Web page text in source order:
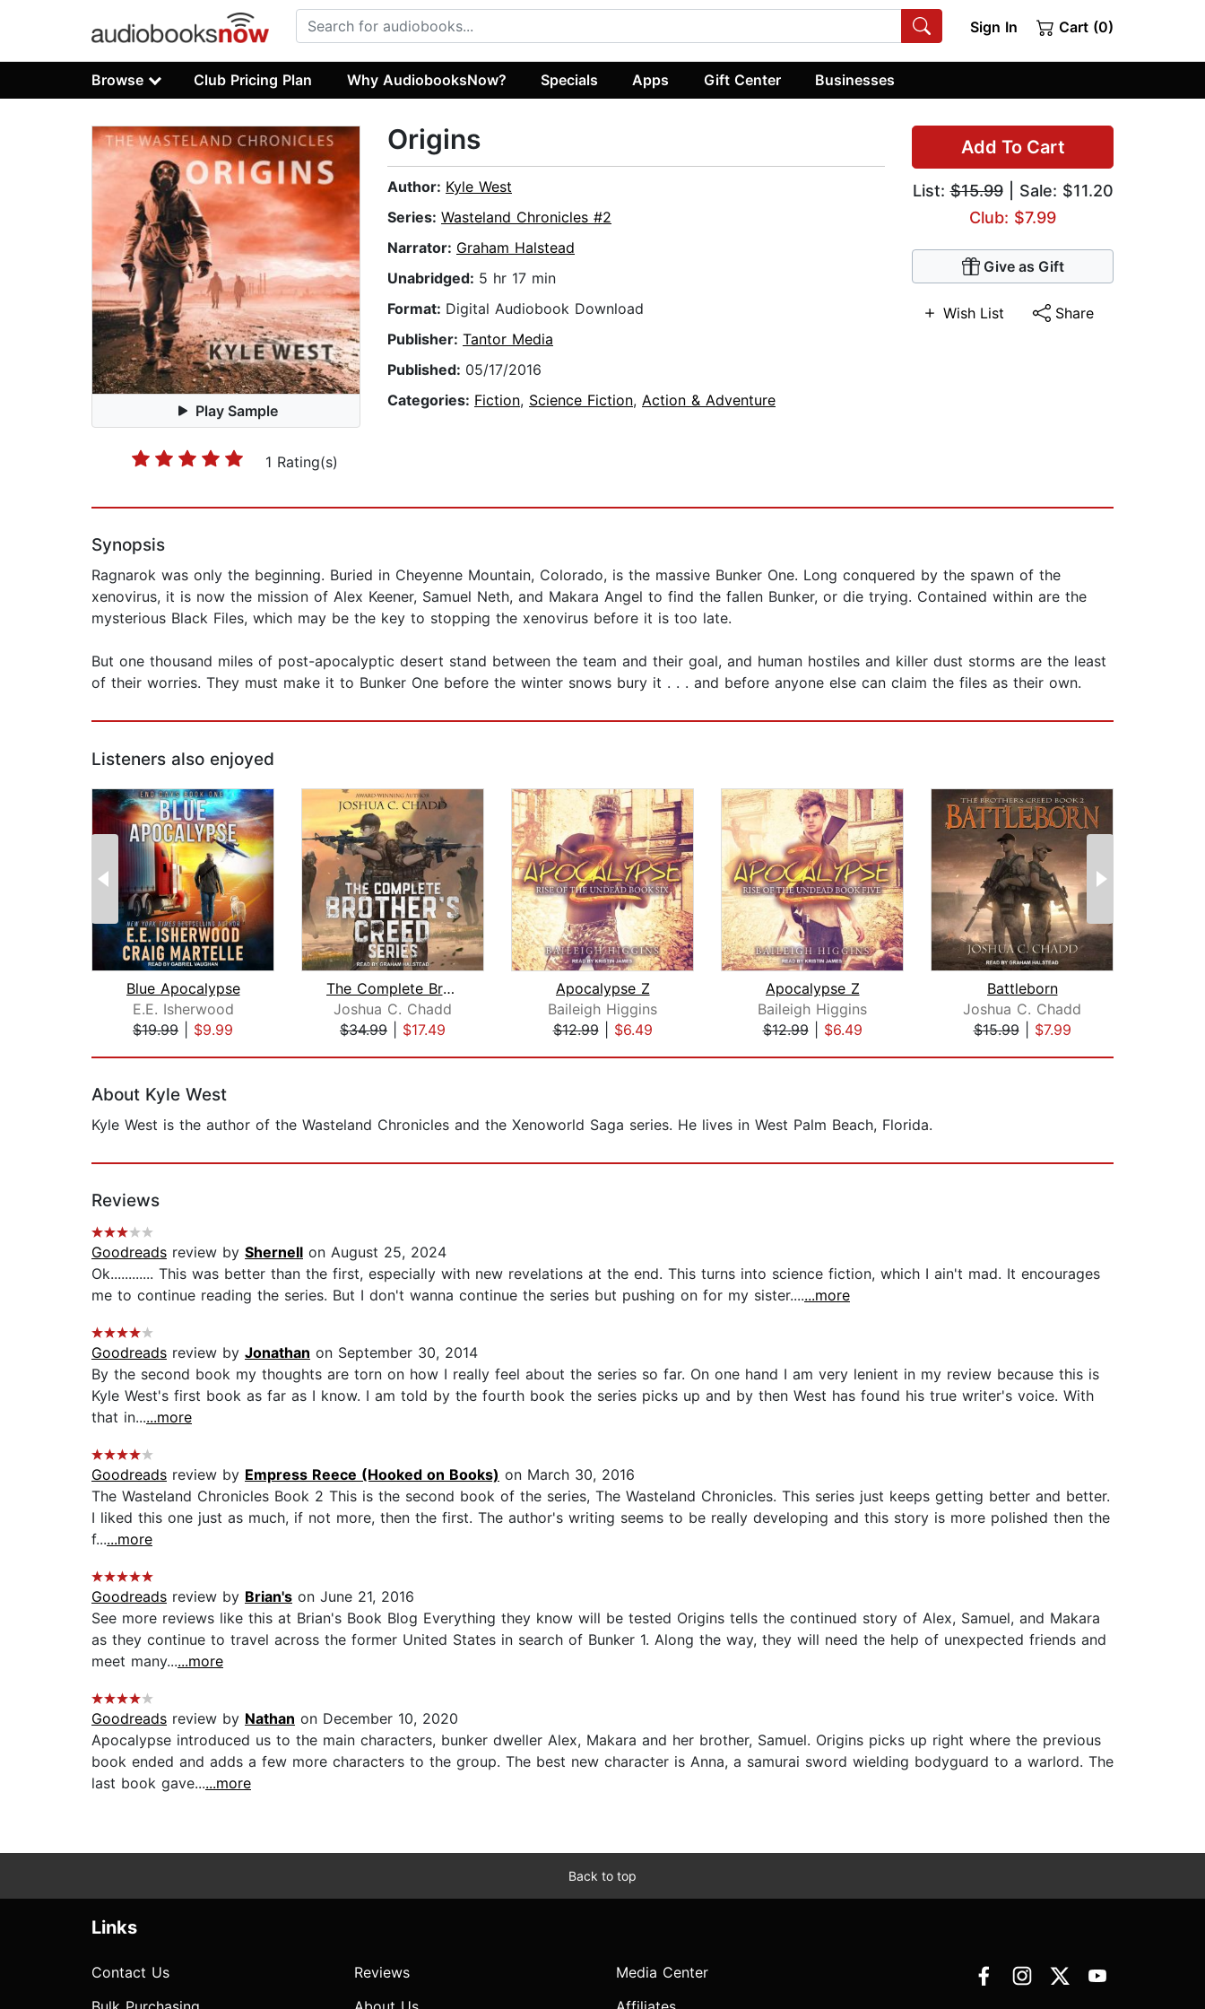
Sign In Cart (0)
Browse Club Pricing Plan Why AudiobooksNow? Specials Apps Gift Center Businesses
Play Sample
1 Rating(s)
Add To Cart
List:$15.99| Sale: $11.20
Club: $7.99
Give as Gift
Wish List Share
Origins
Author: Kyle West
Series: Wasteland Chronicles #2
Narrator: Graham Halstead
Unabridged: 5 hr 17 min
Format: Digital Audiobook Download
Publisher: Tantor Media
Published: 05/17/2016
Categories: Fiction, Science Fiction, Action & Adventure
Synopsis
Ragnarok was only the beginning. Buried in Cheyenne Mountain, Colorado, is the massive Bunker One. Long conquered by the spawn of the
xenovirus, it is now the mission of Alex Keener, Samuel Neth, and Makara Angel to find the fallen Bunker, or die trying. Contained within are the
mysterious Black Files, which may be the key to stopping the xenovirus before it is too late.
But one thousand miles of post-apocalyptic desert stand between the team and their goal, and human hostiles and killer dust storms are the least
of their worries. They must make it to Bunker One before the winter snows bury it . . . and before anyone else can claim the files as their own.
Listeners also enjoyed
Blue Apocalypse
E.E. Isherwood
$19.99
$9.99
The Complete Brother's Creed Box Set
Joshua C. Chadd
$34.99
$17.49
Apocalypse Z
Baileigh Higgins
$12.99| $6.49
Apocalypse Z
Baileigh Higgins
$12.99| $6.49
Battleborn
Joshua C. Chadd
$15.99| $7.99
About Kyle West
Kyle West is the author of the Wasteland Chronicles and the Xenoworld Saga series. He lives in West Palm Beach, Florida.
Reviews
Goodreads review by Shernell on August 25, 2024
Ok............ This was better than the first, especially with new revelations at the end. This turns into science fiction, which I ain't mad. It encourages
me to continue reading the series. But I don't wanna continue the series but pushing on for my sister.......more
Goodreads review by Jonathan on September 30, 2014
By the second book my thoughts are torn on how I really feel about the series so far. On one hand I am very lenient in my review because this is
Kyle West's first book as far as I know. I am told by the fourth book the series picks up and by then West has found his true writer's voice. With
that in......more
Goodreads review by Empress Reece (Hooked on Books) on March 30, 2016
The Wasteland Chronicles Book 2 This is the second book of the series, The Wasteland Chronicles. This series just keeps getting better and better.
I liked this one just as much, if not more, then the first. The author's writing seems to be really developing and this story is more polished then the
f......more
Goodreads review by Brian's on June 21, 2016
See more reviews like this at Brian's Book Blog Everything they know will be tested Origins tells the continued story of Alex, Samuel, and Makara
as they continue to travel across the former United States in search of Bunker 1. Along the way, they will need the help of unexpected friends and
meet many......more
Goodreads review by Nathan on December 10, 2020
Apocalypse introduced us to the main characters, bunker dweller Alex, Makara and her brother, Samuel. Origins picks up right where the previous
book ended and adds a few more characters to the group. The best new character is Anna, a samurai sword wielding bodyguard to a warlord. The
last book gave......more
Back to top
Links
Contact Us
Reviews
Media Center